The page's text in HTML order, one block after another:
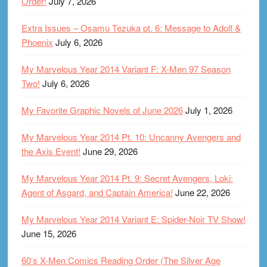
Extra Issues – Osamu Tezuka pt. 6: Message to Adolf &
Phoenix July 6, 2026
My Marvelous Year 2014 Variant F: X-Men 97 Season
Two! July 6, 2026
My Favorite Graphic Novels of June 2026July 1, 2026
My Marvelous Year 2014 Pt. 10: Uncanny Avengers and
the Axis Event! June 29, 2026
My Marvelous Year 2014 Pt. 9: Secret Avengers, Loki:
Agent of Asgard, and Captain America! June 22, 2026
My Marvelous Year 2014 Variant E: Spider-Noir TV Show!
June 15, 2026
60’s X-Men Comics Reading Order (The Silver Age